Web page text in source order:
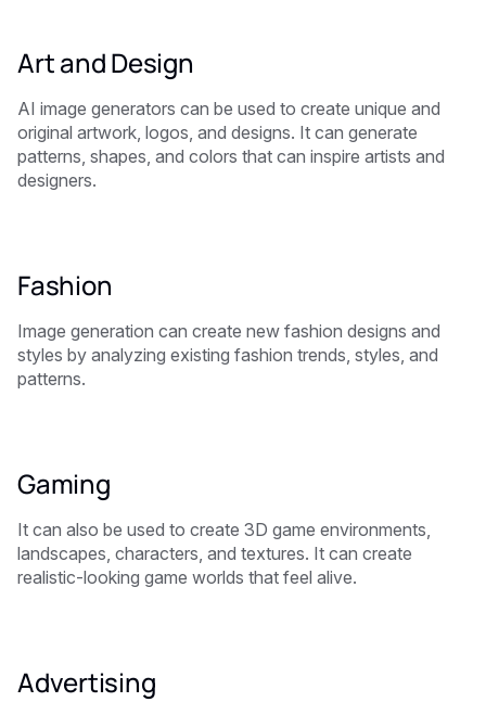
Art and Design
AI image generators can be used to create unique and
original artwork, logos, and designs. It can generate
patterns, shapes, and colors that can inspire artists and
designers.
Fashion
Image generation can create new fashion designs and
styles by analyzing existing fashion trends, styles, and
patterns.
Gaming
It can also be used to create 3D game environments,
landscapes, characters, and textures. It can create
realistic-looking game worlds that feel alive.
Advertising